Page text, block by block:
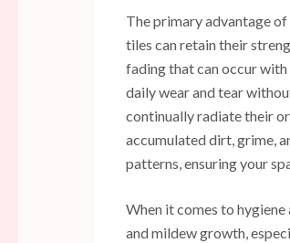
The primary advantage
tiles can retain their
fading that can occur
daily wear and tear
continually radiate their
accumulated dirt, grime,
patterns, ensuring your
When it comes to
and mildew growth,